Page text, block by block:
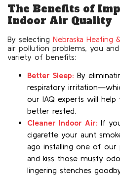
The Benefits of
Indoor Air Quality
By selecting Nebraska Heating
air pollution problems, you
variety of benefits:
Better Sleep: By
respiratory
our IAQ experts will help
better rested.
Cleaner Indoor Air: If
cigarette your aunt
ago installing one of our
and kiss those musty
lingering stenches